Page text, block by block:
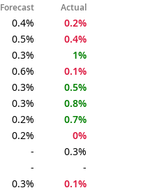
Forecast Actual
0.4%
0.2%
0.5%
0.4%
0.3%
1%
0.6%
0.1%
0.3%
0.5%
0.3%
0.8%
0.2%
0.7%
0.2%
0%
-
0.3%
-
-
0.3%
0.1%